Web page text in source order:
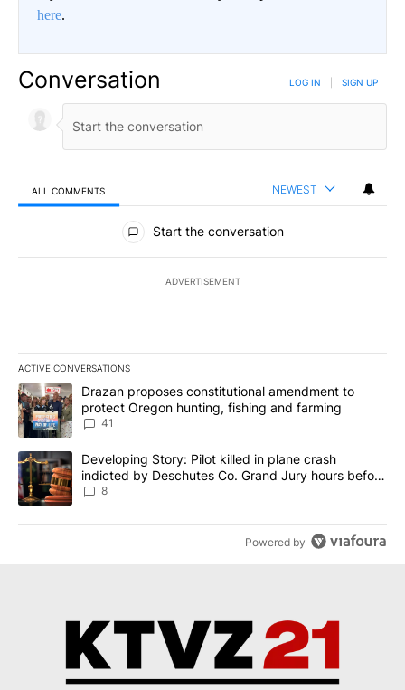
here.
Conversation LOG IN SIGN UP
ALL COMMENTS NEWEST
All Comments
Start the conversation
ADVERTISEMENT
ACTIVE CONVERSATIONS
The following is a list of the most commented articles in the last
A trending article titled "Drazan proposes constitutional
Drazan proposes constitutional amendment to
protect Oregon hunting, fishing and farming
41
A trending article titled "Developing Story: Pilot killed in plane
Developing Story: Pilot killed in plane crash
indicted by Deschutes Co. Grand Jury hours before
incident
8
Powered by